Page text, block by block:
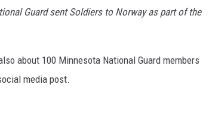
Guard sent Soldiers to Norway as part of the
about 100 Minnesota National Guard members
media post.